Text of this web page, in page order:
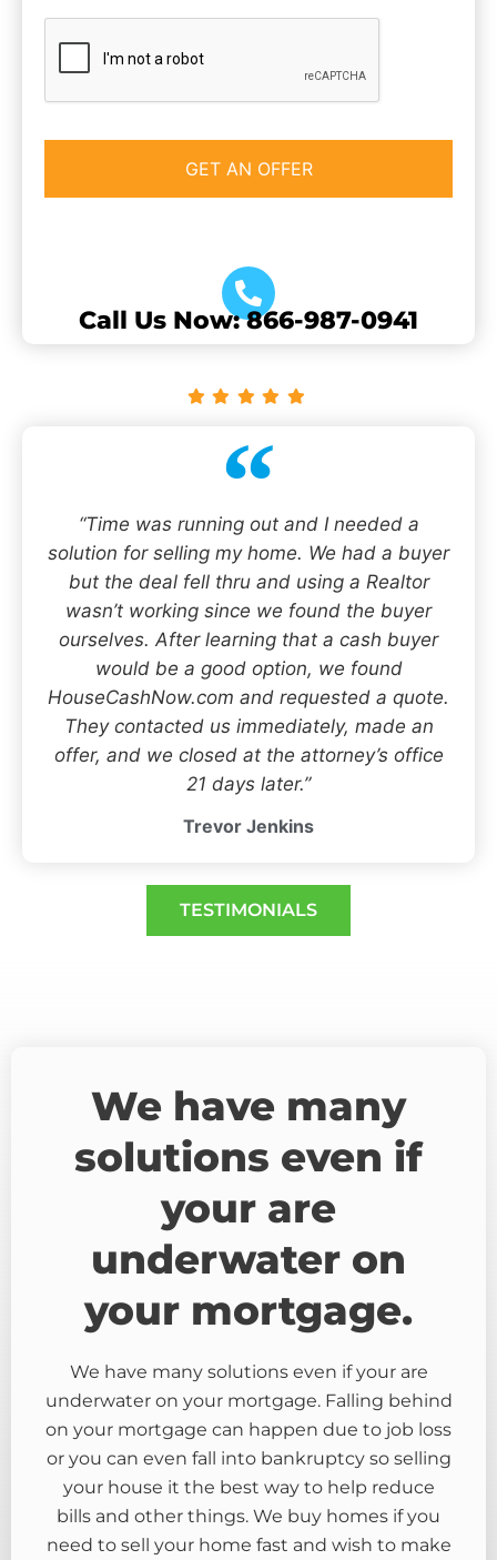
Call Us Now: 866-987-0941
“Time was running out and I needed a
solution for selling my home. We had a buyer
but the deal fell thru and using a Realtor
wasn’t working since we found the buyer
ourselves. After learning that a cash buyer
would be a good option, we found
HouseCashNow.com and requested a quote.
They contacted us immediately, made an
offer, and we closed at the attorney’s office
21 days later.”
Trevor Jenkins
TESTIMONIALS
We have many
solutions even if
your are
underwater on
your mortgage.
We have many solutions even if your are
underwater on your mortgage. Falling behind
on your mortgage can happen due to job loss
or you can even fall into bankruptcy so selling
your house it the best way to help reduce
bills and other things. We buy homes if you
need to sell your home fast and wish to make